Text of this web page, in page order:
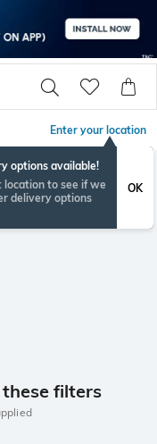
Enter your location
options available!
location to see if we
delivery options
OK
filters